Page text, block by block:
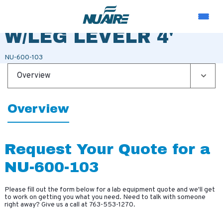
BASE STAND 36"
W/LEG LEVELR 4'
NU-600-103
Overview
Overview
Request Your Quote for a
NU-600-103
Please fill out the form below for a lab equipment quote and we'll get
to work on getting you what you need. Need to talk with someone
right away? Give us a call at 763-553-1270.